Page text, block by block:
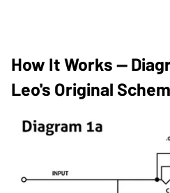
How It Works —
Leo's Original